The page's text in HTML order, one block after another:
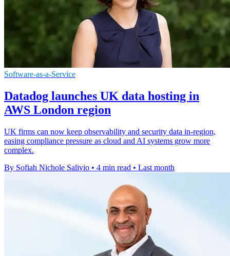
Software-as-a-Service
Datadog launches UK data hosting in
AWS London region
UK firms can now keep observability and security data in-region,
easing compliance pressure as cloud and AI systems grow more
complex.
By Sofiah Nichole Salivio • 4 min read • Last month